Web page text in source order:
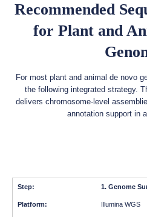
Recommended
for Plant and
For most plant and animal de novo
the following integrated strategy.
delivers chromosome-level
annotation support in
1. Genome
Illumina WGS